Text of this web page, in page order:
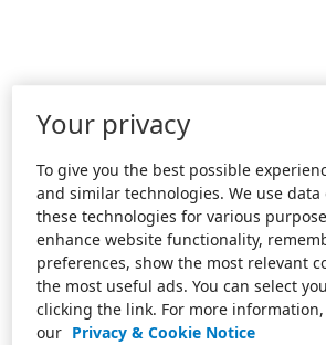
Your privacy
To give you the best possible
and similar technologies. We use
these technologies for various
enhance website functionality,
preferences, show the most relevant
the most useful ads. You can select
clicking the link. For more
our Privacy & Cookie Notice